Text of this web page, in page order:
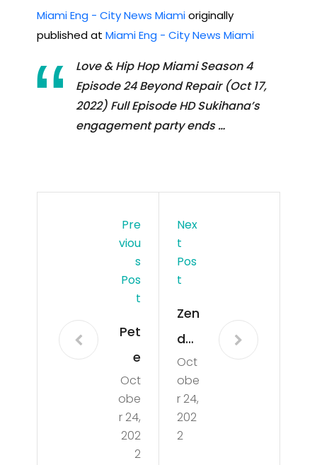
Miami Eng - City News Miamioriginally
published at Miami Eng - City News Miami
Love & Hip Hop Miami Season 4
Episode 24 Beyond Repair (Oct 17,
2022) Full Episode HD Sukihana’s
engagement party ends …
Pre
Viou
S
Pos
T
Pet
e
Da
vid
son
Rev
Oct
obe
r 24,
202
2
Nex
T
Pos
T
Zen
day
a
Rev
eal
s
Oct
obe
r 24,
202
2